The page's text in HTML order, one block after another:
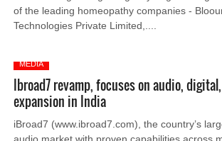
of the leading homeopathy companies -
Technologies Private Limited,....
MEDIA
Ibroad7 revamp, focuses on audio,
expansion in India
iBroad7 (www.ibroad7.com), the country’s